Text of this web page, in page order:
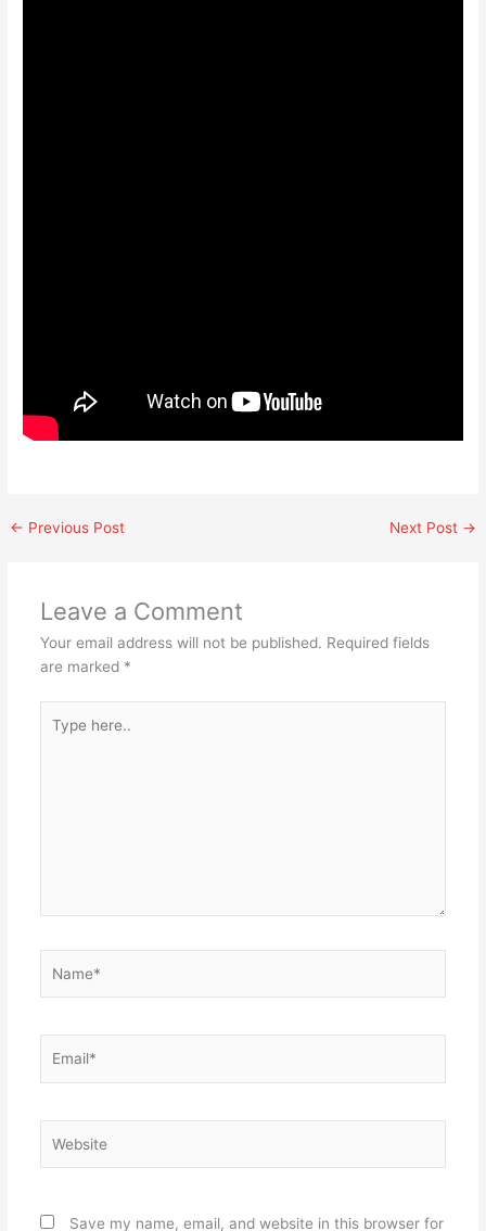
← Previous Post Next Post →
Leave a Comment
Your email address will not be published. Required fields
are marked *
here..
Save my name, email, and website in this browser for